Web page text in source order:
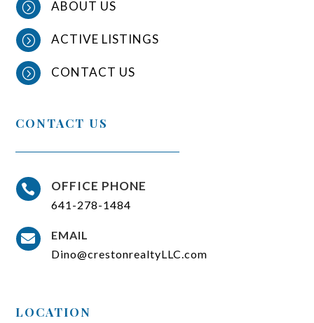
= ABOUT US
= ACTIVE LISTINGS
= CONTACT US
CONTACT US
 OFFICE PHONE
641-278-1484

EMAIL
Dino@crestonrealtyLLC.com
LOCATION